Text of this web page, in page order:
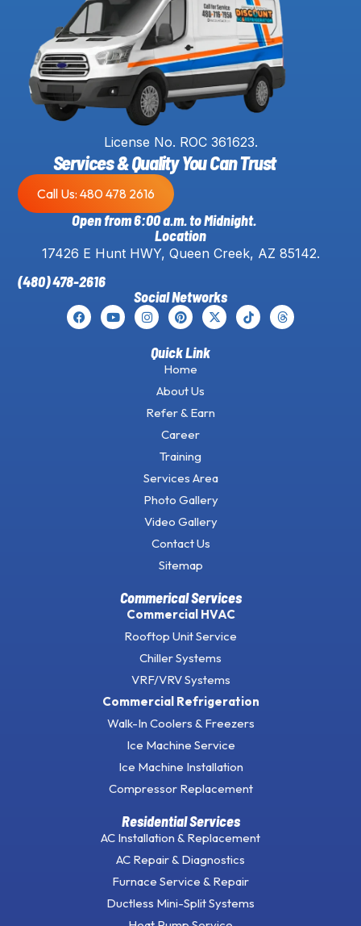
License No. ROC 361623.
Services & Quality You Can Trust
Call Us: 480 478 2616
Open from 6:00 a.m. to Midnight.
Location
17426 E Hunt HWY, Queen Creek, AZ 85142.
(480) 478-2616
Social Networks
Quick Link
Home
About Us
Refer & Earn
Career
Training
Services Area
Photo Gallery
Video Gallery
Contact Us
Sitemap
Commerical Services
Commercial HVAC
Rooftop Unit Service
Chiller Systems
VRF/VRV Systems
Commercial Refrigeration
Walk-In Coolers & Freezers
Ice Machine Service
Ice Machine Installation
Compressor Replacement
Residential Services
AC Installation & Replacement
AC Repair & Diagnostics
Furnace Service & Repair
Ductless Mini-Split Systems